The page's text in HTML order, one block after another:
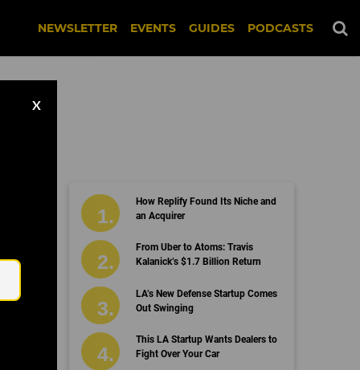
NEWSLETTER EVENTS GUIDES PODCASTS
X
How Replify Found Its Niche and
an Acquirer
From Uber to Atoms: Travis
Kalanick’s $1.7 Billion Return
LA’s New Defense Startup Comes
Out Swinging
This LA Startup Wants Dealers to
Fight Over Your Car